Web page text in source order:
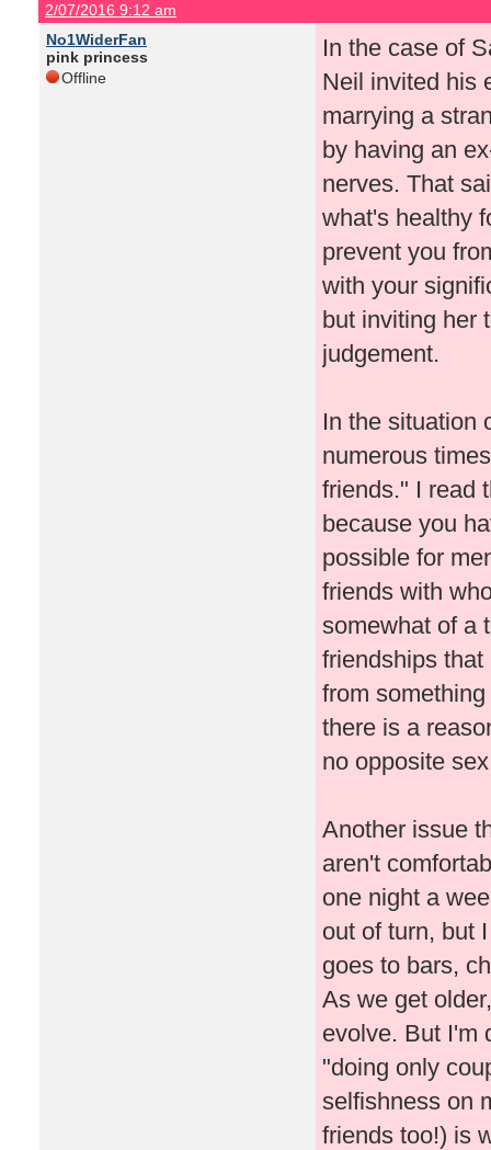
2/07/2016 9:12 am
No1WiderFan
pink princess
Offline
In the case of
Neil invited his
marrying a
by having an
nerves. That
what's healthy
prevent you
with your
but inviting her
judgement.
In the situation
numerous
friends." I read
because you
possible for
friends with
somewhat of a
friendships
from
there is a
no opposite
Another issue
aren't
one night a
out of turn, but
goes to bars,
As we get
evolve. But I'm
"doing only
selfishness on
friends too!) is